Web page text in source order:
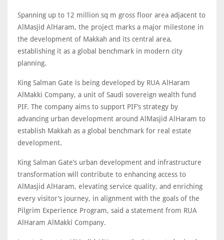
Spanning up to 12 million sq m gross floor area adjacent to
AlMasjid AlHaram, the project marks a major milestone in
the development of Makkah and its central area,
establishing it as a global benchmark in modern city
planning.
King Salman Gate is being developed by RUA AlHaram
AlMakki Company, a unit of Saudi sovereign wealth fund
PIF. The company aims to support PIF’s strategy by
advancing urban development around AlMasjid AlHaram to
establish Makkah as a global benchmark for real estate
development.
King Salman Gate’s urban development and infrastructure
transformation will contribute to enhancing access to
AlMasjid AlHaram, elevating service quality, and enriching
every visitor’s journey, in alignment with the goals of the
Pilgrim Experience Program, said a statement from RUA
AlHaram AlMakki Company.